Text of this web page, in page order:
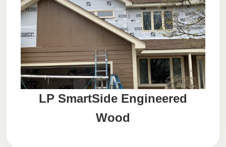
LP SmartSide Engineered
Wood